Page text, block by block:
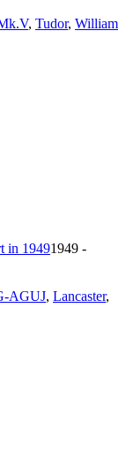
, Tudor, William
1949 -
AGUJ, Lancaster,